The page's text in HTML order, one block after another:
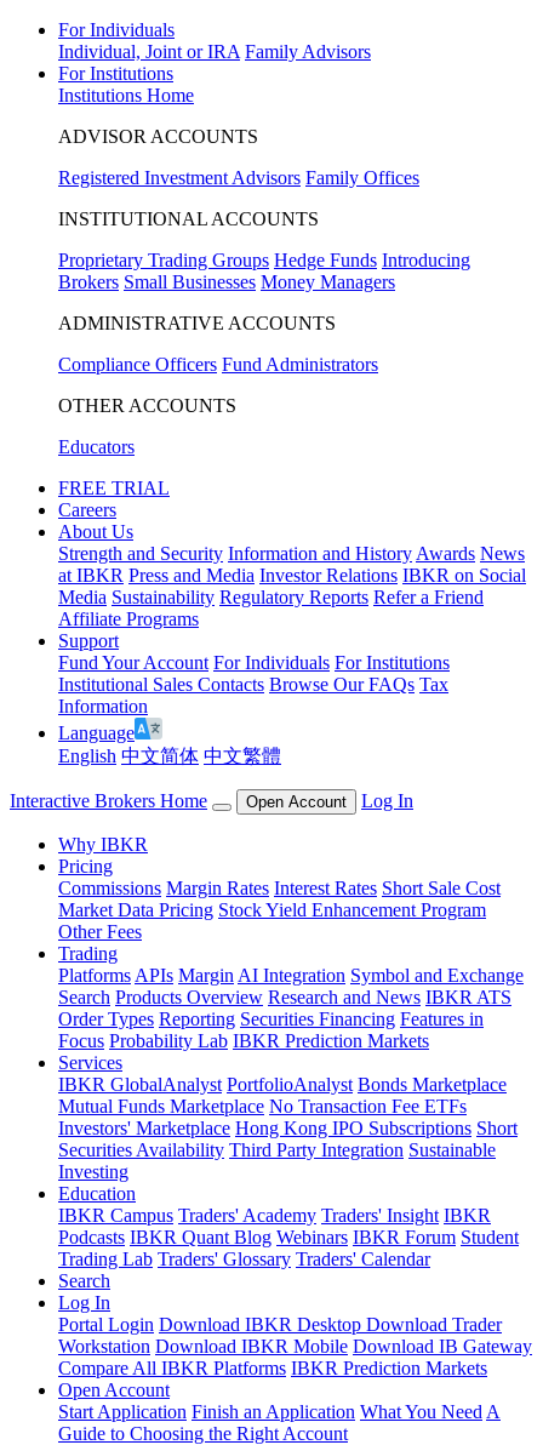
For Individuals
Individual, Joint or IRA Family Advisors
For Institutions
Institutions Home
ADVISOR ACCOUNTS
Registered Investment Advisors Family Offices
INSTITUTIONAL ACCOUNTS
Proprietary Trading Groups Hedge Funds Introducing
Brokers Small Businesses Money Managers
ADMINISTRATIVE ACCOUNTS
Compliance Officers Fund Administrators
OTHER ACCOUNTS
Educators
FREE TRIAL
Careers
About Us
Strength and Security Information and History Awards News
at IBKR Press and Media Investor Relations IBKR on Social
Media Sustainability Regulatory Reports Refer a Friend
Affiliate Programs
Support
Fund Your Account For Individuals For Institutions
Institutional Sales Contacts Browse Our FAQs Tax
Information
Language
English 中文简体 中文繁體
Interactive Brokers Home Open Account Log In
Why IBKR
Pricing
Commissions Margin Rates Interest Rates Short Sale Cost
Market Data Pricing Stock Yield Enhancement Program
Other Fees
Trading
Platforms APIs Margin AI Integration Symbol and Exchange
Search Products Overview Research and News IBKR ATS
Order Types Reporting Securities Financing Features in
Focus Probability Lab IBKR Prediction Markets
Services
IBKR GlobalAnalyst PortfolioAnalyst Bonds Marketplace
Mutual Funds Marketplace No Transaction Fee ETFs
Investors' Marketplace Hong Kong IPO Subscriptions Short
Securities Availability Third Party Integration Sustainable
Investing
Education
IBKR Campus Traders' Academy Traders' Insight IBKR
Podcasts IBKR Quant Blog Webinars IBKR Forum Student
Trading Lab Traders' Glossary Traders' Calendar
Search
Log In
Portal Login Download IBKR Desktop Download Trader
Workstation Download IBKR Mobile Download IB Gateway
Compare All IBKR Platforms IBKR Prediction Markets
Open Account
Start Application Finish an Application What You Need A
Guide to Choosing the Right Account